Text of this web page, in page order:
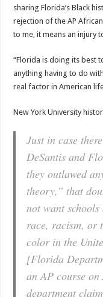
sharing Florida’s Black
rejection of the AP
to me, it means an injury
“Florida is doing its best
anything having to do
real factor in American
New York University
Just in case
DeSantis and
they outlawed
theory,” that
not want schools
race, racism, or
color in the
[Florida
an AP course
department